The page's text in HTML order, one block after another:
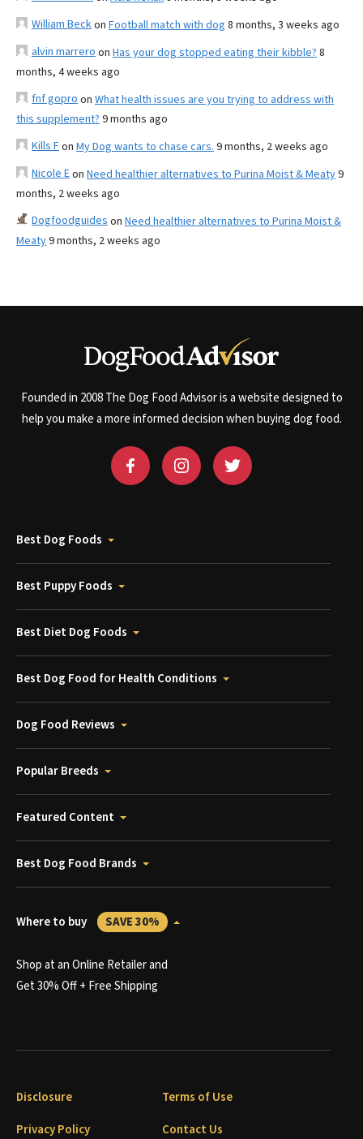
William Beckon Football match with dog 8 months, 3 weeks ago
alvin marrero on Has your dog stopped eating their kibble? 8
months, 4 weeks ago
fnf gopro on What health issues are you trying to address with
this supplement? 9 months ago
Kills Fon My Dog wants to chase cars. 9 months, 2 weeks ago
Nicole Eon Need healthier alternatives to Purina Moist & Meaty9
months, 2 weeks ago
Dogfoodguides on Need healthier alternatives to Purina Moist &
Meaty9 months, 2 weeks ago
Founded in 2008 The Dog Food Advisor is a website designed to
help you make a more informed decision when buying dog food.
Best Dog Foods
Best Puppy Foods
Best Diet Dog Foods
Best Dog Food for Health Conditions
Dog Food Reviews
Popular Breeds
Featured Content
Best Dog Food Brands
Where to buy SAVE 30%
Shop at an Online Retailer and
Get 30% Off + Free Shipping
Disclosure
Terms of Use
Privacy Policy
Contact Us